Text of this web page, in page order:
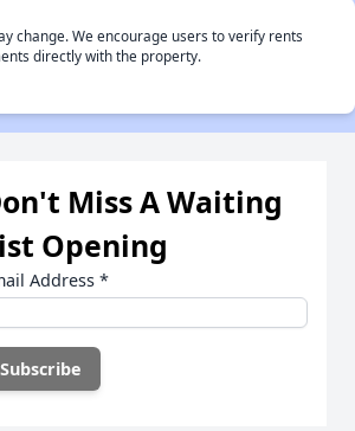
change. We encourage users to verify rents
directly with the property.
Miss A Waiting
Opening
Address *